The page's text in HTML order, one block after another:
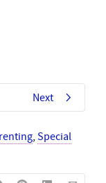
Next
, Special